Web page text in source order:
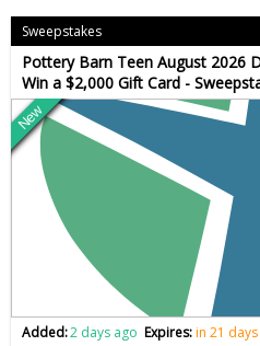
Sweepstakes
Pottery Barn Teen August 2026
Win a $2,000 Gift Card -
New
Added:2 days ago Expires:in 21 days